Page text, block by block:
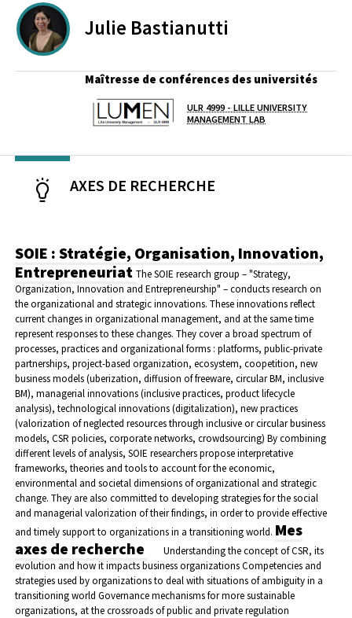
Julie Bastianutti
Maîtresse de conférences des universités
ULR 4999 - LILLE UNIVERSITY
MANAGEMENT LAB
AXES DE RECHERCHE
SOIE : Stratégie, Organisation, Innovation,
Entrepreneuriat The SOIE research group – "Strategy,
Organization, Innovation and Entrepreneurship" – conducts research on
the organizational and strategic innovations. These innovations reflect
current changes in organizational management, and at the same time
represent responses to these changes. They cover a broad spectrum of
processes, practices and organizational forms : platforms, public-private
partnerships, project-based organization, ecosystem, coopetition, new
business models (uberization, diffusion of freeware, circular BM, inclusive
BM), managerial innovations (inclusive practices, product lifecycle
analysis), technological innovations (digitalization), new practices
(valorization of neglected resources through inclusive or circular business
models, CSR policies, corporate networks, crowdsourcing) By combining
different levels of analysis, SOIE researchers propose interpretative
frameworks, theories and tools to account for the economic,
environmental and societal dimensions of organizational and strategic
change. They are also committed to developing strategies for the social
and managerial valorization of their findings, in order to provide effective
and timely support to organizations in a transitioning world. Mes
axes de recherche
Understanding the concept of CSR, its
evolution and how it impacts business organizationsCompetencies and
strategies used by organizations to deal with situations of ambiguity in a
transitioning world Governance mechanisms for more sustainable
organizations, at the crossroads of public and private regulation